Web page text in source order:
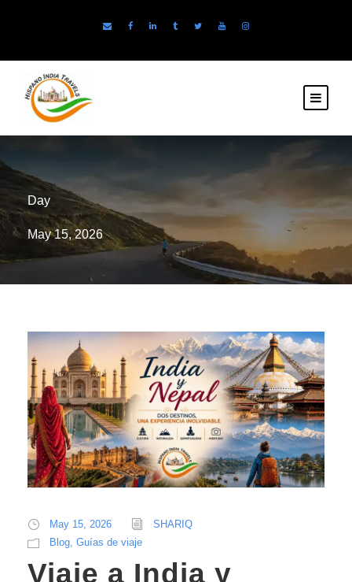
Day
May 15, 2026
May 15, 2026
SHARIQ
Blog Guías de viaje
Viaje a India y